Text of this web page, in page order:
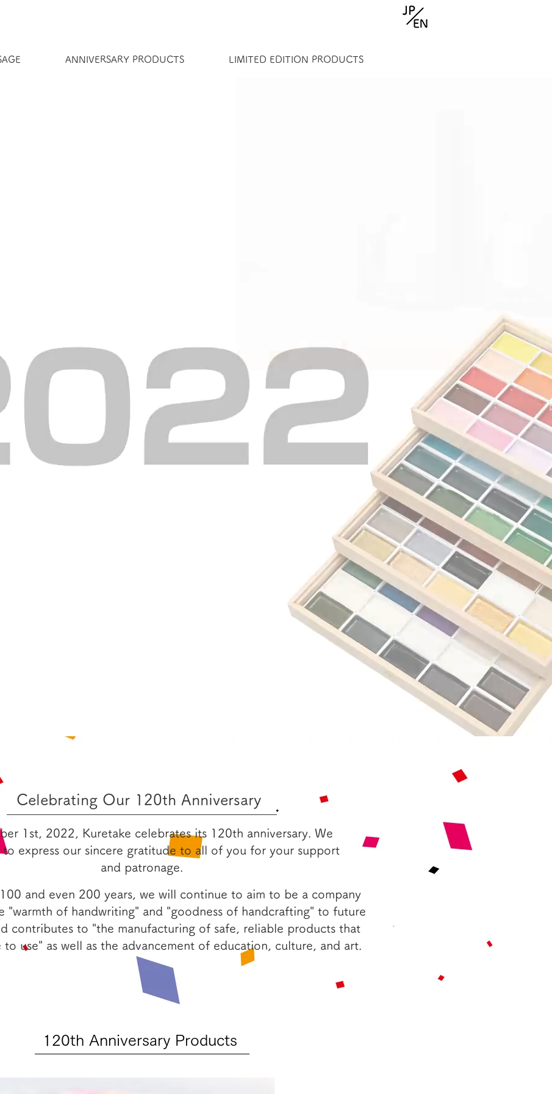
ANNIVERSARY PRODUCTS LIMITED EDITION PRODUCTS
Celebrating Our 120th Anniversary
1st, 2022, Kuretake celebrates its 120th anniversary. We
express our sincere gratitude to all of you for your support
and patronage.
and even 200 years, we will continue to aim to be a company
"warmth of handwriting" and "goodness of handcrafting" to future
contributes to "the manufacturing of safe, reliable products that
to use" as well as the advancement of education, culture, and art.
120th Anniversary Products